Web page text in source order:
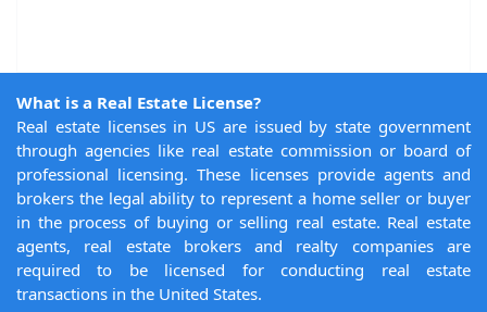
What is a Real Estate License?
Real estate licenses in US are issued by state government
through agencies like real estate commission or board of
professional licensing. These licenses provide agents and
brokers the legal ability to represent a home seller or buyer
in the process of buying or selling real estate. Real estate
agents, real estate brokers and realty companies are
required to be licensed for conducting real estate
transactions in the United States.